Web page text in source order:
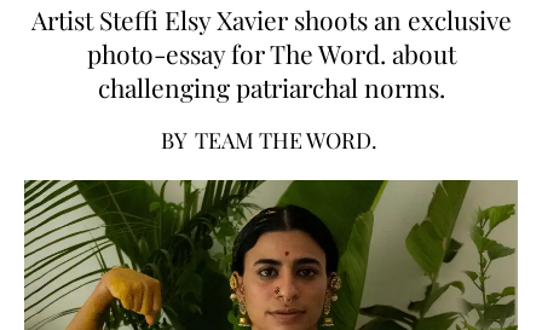
Artist Steffi Elsy Xavier shoots an exclusive
photo-essay for The Word. about
challenging patriarchal norms.
BY TEAM THE WORD.